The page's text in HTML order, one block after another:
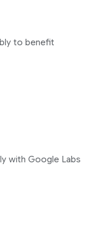
to benefit
with Google Labs